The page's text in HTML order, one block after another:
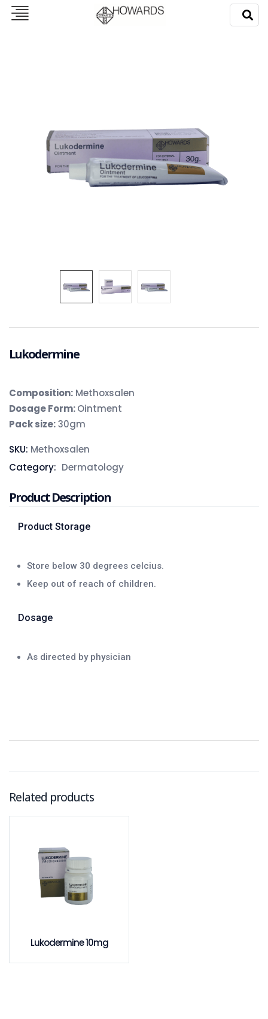
Lukodermine
Composition: Methoxsalen
Dosage Form:Ointment
Pack size:30gm
SKU: Methoxsalen
Category: Dermatology
Product Description
Product Storage
Store below 30 degrees celcius.
Keep out of reach of children.
Dosage
As directed by physician
Related products
Lukodermine 10mg